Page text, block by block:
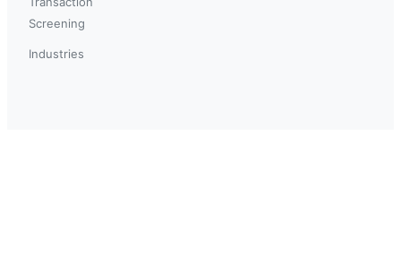
Screening
Industries